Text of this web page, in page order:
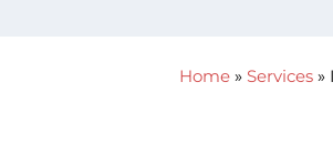
Home » Services »